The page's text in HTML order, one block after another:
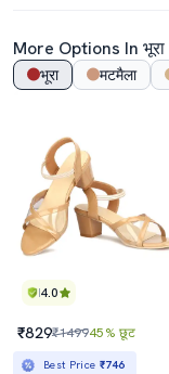
More Options In भूरा
भूरा मटमैला
4.0
₹829₹149945% छूट
Best Price ₹746